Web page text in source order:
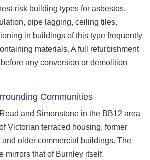
risk building types for asbestos,
pipe lagging, ceiling tiles,
in buildings of this type frequently
materials. A full refurbishment
any conversion or demolition
Communities
and Simonstone in the BB12 area
Victorian terraced housing, former
older commercial buildings. The
mirrors that of Burnley itself.